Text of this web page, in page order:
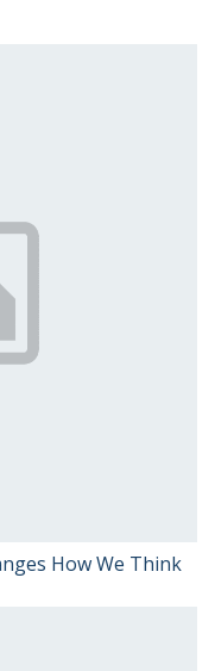
How We Think